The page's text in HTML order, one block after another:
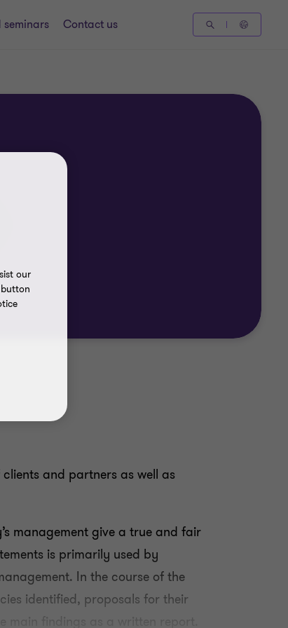
Contact us
and partners as well as
management give a true and fair
is primarily used by
In the course of the
identified, proposals for their
main findings as a written report.
our